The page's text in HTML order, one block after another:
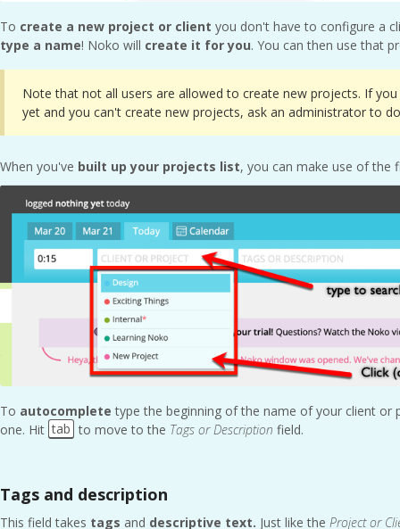
To create a new project or client you don't have to configure a
type a name! Noko will create it for you. You can then use that
Note that not all users are allowed to create new projects. If
yet and you can't create new projects, ask an administrator to
When you've built up your projects list, you can make use of the
To autocomplete type the beginning of the name of your client
one. Hit tab to move to the Tags or Description field.
Tags and description
This field takes tags and descriptive text. Just like the Project or